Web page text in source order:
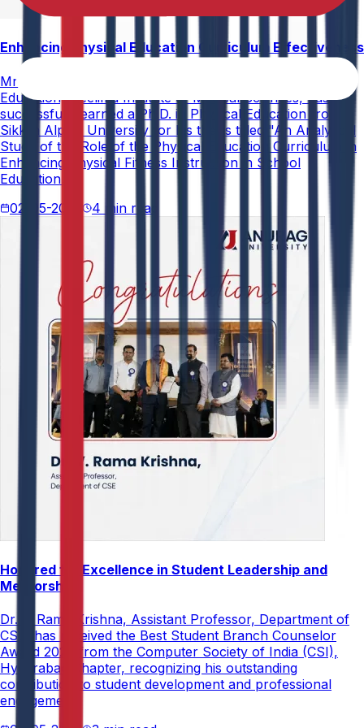
Enhancing Physical Education Curriculum Effectiveness
Mr. Paramesham Meesala, Assistant Director of Physical
Education, Neelima Institute of Medical Sciences, has
successfully earned a Ph.D. in Physical Education from
Sikkim Alpine University for his thesis titled "An Analytical
Study of the Role of the Physical Education Curriculum in
Enhancing Physical Fitness Instruction in School
Education."
02-05-2026
4 min read
Honored for Excellence in Student Leadership and
Mentorship
Dr. V. Rama Krishna, Assistant Professor, Department of
CSE, has received the Best Student Branch Counselor
Award 2026 from the Computer Society of India (CSI),
Hyderabad Chapter, recognizing his outstanding
contribution to student development and professional
engagement.